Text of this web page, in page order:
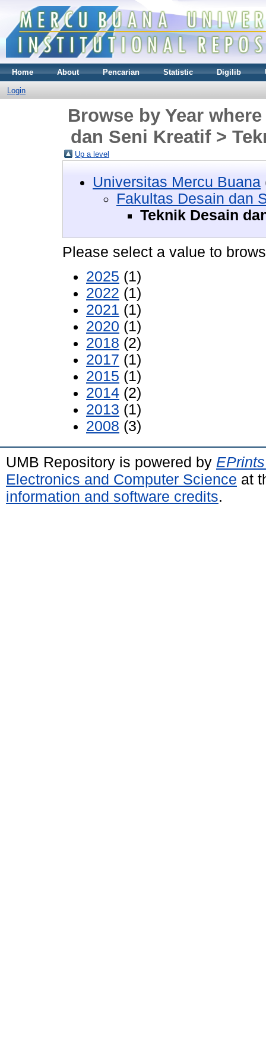
Home About Pencarian Statistic Digilib
Login
Browse by Year
dan Seni Kreatif >
Up a level
Universitas Mercu Buana
Fakultas Desain dan
Teknik Desain
Please select a value to
2025 (1)
2022 (1)
2021 (1)
2020 (1)
2018 (2)
2017 (1)
2015 (1)
2014 (2)
2013 (1)
2008 (3)
UMB Repository is powered by
Electronics and Computer Science at
information and software credits.